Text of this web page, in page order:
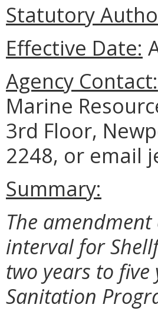
Statutory
Effective Date:
Agency Contact:
Marine
3rd Floor,
2248, or email
Summary:
The
interval for
two years to
Sanitation